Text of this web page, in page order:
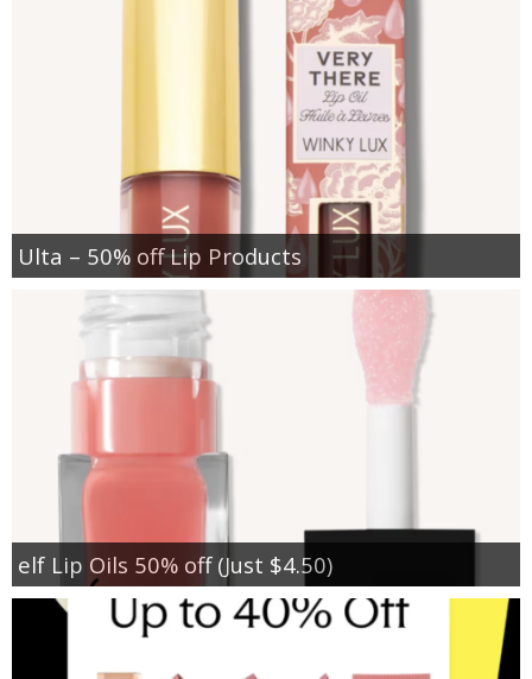
Ulta – 50% off Lip Products
elf Lip Oils 50% off (Just $4.50)